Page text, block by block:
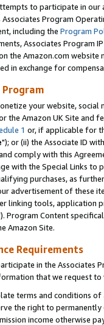
to participate in our
Associates Program
including the Program
Associates Program
the Amazon.com
in exchange for
your website,
the Amazon UK Site and
1 or, if applicable for
"); or (ii) the Associate ID
comply with this
with the Special Links
purchases, as
advertisement of these
linking tools, application
Program Content
Amazon Site.
Requirements
in the Associates
that we request
terms and conditions
the right to
income otherwise